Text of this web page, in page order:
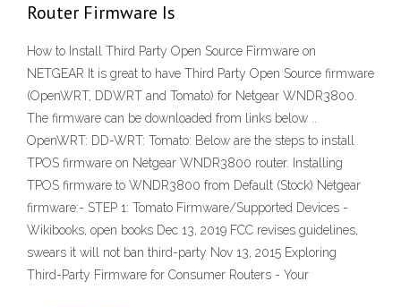
Router Firmware Is
How to Install Third Party Open Source Firmware on
NETGEAR It is great to have Third Party Open Source firmware
(OpenWRT, DDWRT and Tomato) for Netgear WNDR3800.
The firmware can be downloaded from links below ..
OpenWRT: DD-WRT: Tomato: Below are the steps to install
TPOS firmware on Netgear WNDR3800 router. Installing
TPOS firmware to WNDR3800 from Default (Stock) Netgear
firmware:- STEP 1: Tomato Firmware/Supported Devices -
Wikibooks, open books Dec 13, 2019 FCC revises guidelines,
swears it will not ban third-party Nov 13, 2015 Exploring
Third-Party Firmware for Consumer Routers - Your